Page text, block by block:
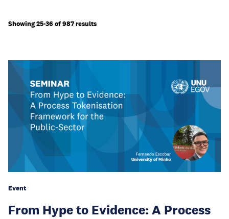
Showing 25-36 of 987 results
Event
From Hype to Evidence: A Process